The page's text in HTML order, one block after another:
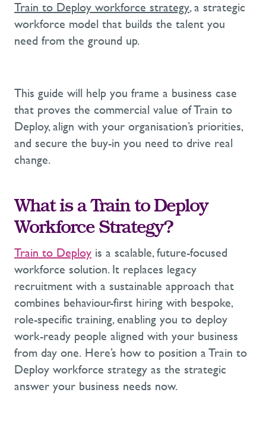
Train to Deploy workforce strategy,a strategic
workforce model that builds the talent you
need from the ground up.
This guide will help you frame a business case
that proves the commercial value of Train to
Deploy, align with your organisation’s priorities,
and secure the buy-in you need to drive real
change.
What is a Train to Deploy
Workforce Strategy?
Train to Deploy is a scalable, future-focused
workforce solution. It replaces legacy
recruitment with a sustainable approach that
combines behaviour-first hiring with bespoke,
role-specific training,enabling you to deploy
work-ready people aligned with your business
from day one. Here’s how to position a Train to
Deploy workforce strategy as the strategic
answer your business needs now.